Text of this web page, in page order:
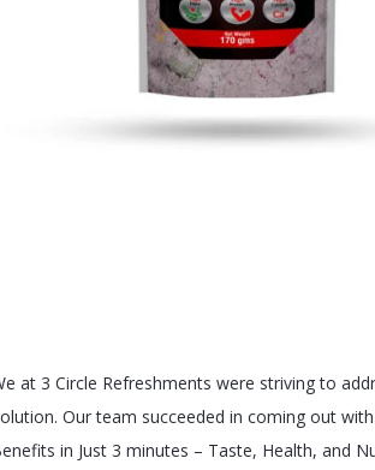
at 3 Circle Refreshments were striving to
Our team succeeded in coming out
in Just 3 minutes – Taste, Health, and